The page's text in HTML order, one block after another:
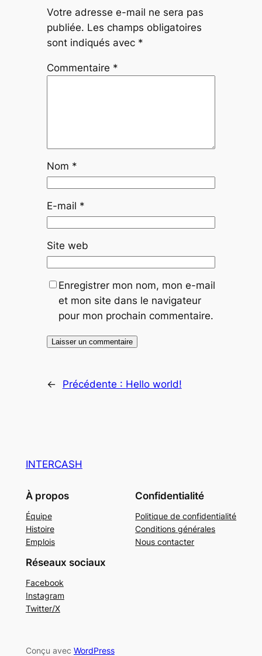
Votre adresse e-mail ne sera pas
publiée. Les champs obligatoires
sont indiqués avec *
Commentaire *
Nom *
E-mail *
Site web
Enregistrer mon nom, mon e-mail
et mon site dans le navigateur
pour mon prochain commentaire.
← Précédente : Hello world!
INTERCASH
À propos
Équipe
Histoire
Emplois
Confidentialité
Politique de confidentialité
Conditions générales
Nous contacter
Réseaux sociaux
Facebook
Instagram
Twitter/X
Conçu avec WordPress